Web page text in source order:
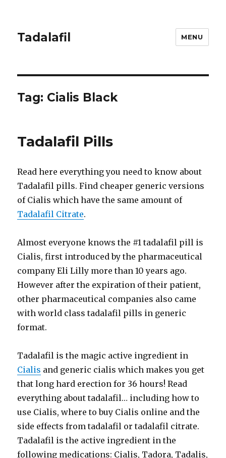
Tadalafil MENU
Tag: Cialis Black
Tadalafil Pills
Read here everything you need to know about
Tadalafil pills. Find cheaper generic versions
of Cialis which have the same amount of
Tadalafil Citrate.
Almost everyone knows the #1 tadalafil pill is
Cialis, first introduced by the pharmaceutical
company Eli Lilly more than 10 years ago.
However after the expiration of their patient,
other pharmaceutical companies also came
with world class tadalafil pills in generic
format.
Tadalafil is the magic active ingredient in
Cialis and generic cialis which makes you get
that long hard erection for 36 hours! Read
everything about tadalafil… including how to
use Cialis, where to buy Cialis online and the
side effects from tadalafil or tadalafil citrate.
Tadalafil is the active ingredient in the
following medications: Cialis, Tadora, Tadalis,